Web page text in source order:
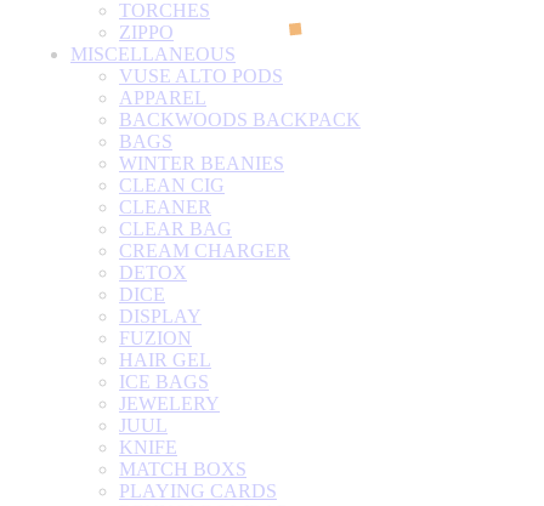
TORCHES
ZIPPO
MISCELLANEOUS
VUSE ALTO PODS
APPAREL
BACKWOODS BACKPACK
BAGS
WINTER BEANIES
CLEAN CIG
CLEANER
CLEAR BAG
CREAM CHARGER
DETOX
DICE
DISPLAY
FUZION
HAIR GEL
ICE BAGS
JEWELERY
JUUL
KNIFE
MATCH BOXS
PLAYING CARDS